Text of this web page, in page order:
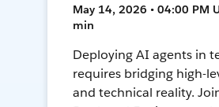
May 14, 2026 • 04:00 PM
min
Deploying AI agents in
requires bridging high-
and technical reality.